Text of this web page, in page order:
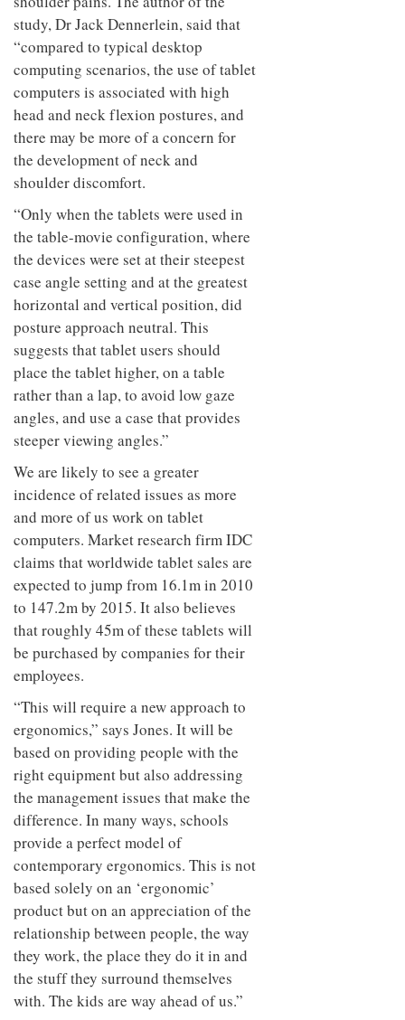
study, Dr Jack Dennerlein, said that
“compared to typical desktop
computing scenarios, the use of tablet
computers is associated with high
head and neck flexion postures, and
there may be more of a concern for
the development of neck and
shoulder discomfort.
“Only when the tablets were used in
the table-movie configuration, where
the devices were set at their steepest
case angle setting and at the greatest
horizontal and vertical position, did
posture approach neutral. This
suggests that tablet users should
place the tablet higher, on a table
rather than a lap, to avoid low gaze
angles, and use a case that provides
steeper viewing angles.”
We are likely to see a greater
incidence of related issues as more
and more of us work on tablet
computers. Market research firm IDC
claims that worldwide tablet sales are
expected to jump from 16.1m in 2010
to 147.2m by 2015. It also believes
that roughly 45m of these tablets will
be purchased by companies for their
employees.
“This will require a new approach to
ergonomics,” says Jones. It will be
based on providing people with the
right equipment but also addressing
the management issues that make the
difference. In many ways, schools
provide a perfect model of
contemporary ergonomics. This is not
based solely on an ‘ergonomic’
product but on an appreciation of the
relationship between people, the way
they work, the place they do it in and
the stuff they surround themselves
with. The kids are way ahead of us.”